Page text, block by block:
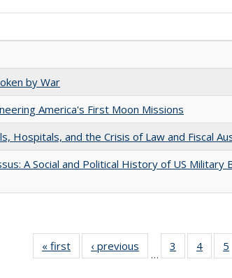
by War
America's First Moon Missions
Hospitals, and the Crisis of Law and Fiscal
A Social and Political History of US Military
« first
Full listing
table:
‹ previous
Full listing
table:
…
3
of 22 Full
listing
4
of5